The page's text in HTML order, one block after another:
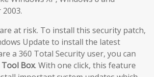
at risk. To install this security patch,
Update to install the latest
a 360 Total Security user, you can
Box. With one click, this feature